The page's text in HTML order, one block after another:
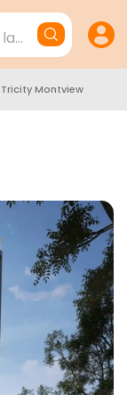
Tricity Montview